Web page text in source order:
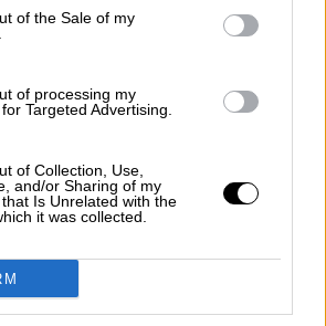
of the Sale of my
of processing my
Targeted Advertising.
of Collection, Use,
and/or Sharing of my
Is Unrelated with the
it was collected.
y votados
Manuel Beltrán
Medio: Un Nuevo
Construcción
y Gabinete Geopolítica de
leonesa
Miranda